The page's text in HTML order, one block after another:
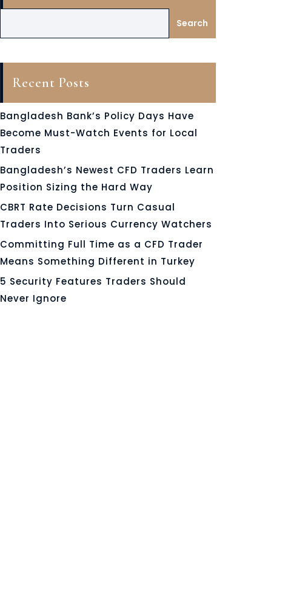
Search
Recent Posts
Bangladesh Bank’s Policy Days Have
Become Must-Watch Events for Local
Traders
Bangladesh’s Newest CFD Traders Learn
Position Sizing the Hard Way
CBRT Rate Decisions Turn Casual
Traders Into Serious Currency Watchers
Committing Full Time as a CFD Trader
Means Something Different in Turkey
5 Security Features Traders Should
Never Ignore